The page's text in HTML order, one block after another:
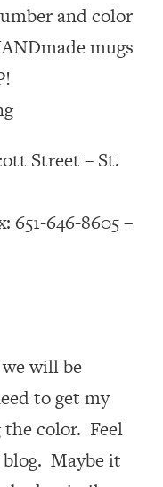
and color
mugs
Street – St.
651-646-8605 –
will be
to get my
the color. Feel
Maybe it